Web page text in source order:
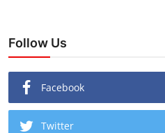
Follow Us
Facebook
Twitter